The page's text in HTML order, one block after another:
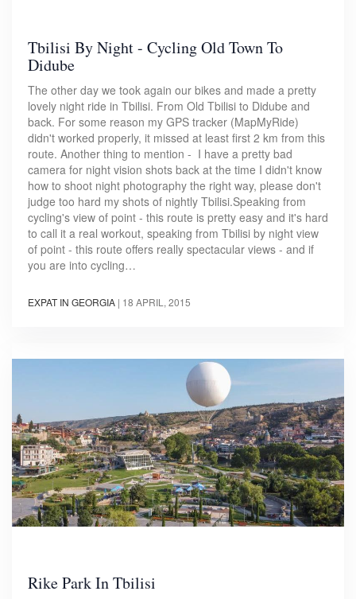
Tbilisi By Night - Cycling Old Town To
Didube
The other day we took again our bikes and made a pretty
lovely night ride in Tbilisi. From Old Tbilisi to Didube and
back. For some reason my GPS tracker (MapMyRide)
didn't worked properly, it missed at least first 2 km from this
route. Another thing to mention - I have a pretty bad
camera for night vision shots back at the time I didn't know
how to shoot night photography the right way, please don't
judge too hard my shots of nightly Tbilisi.Speaking from
cycling's view of point - this route is pretty easy and it's hard
to call it a real workout, speaking from Tbilisi by night view
of point - this route offers really spectacular views - and if
you are into cycling…
EXPAT IN GEORGIA | 18 APRIL, 2015
Rike Park In Tbilisi